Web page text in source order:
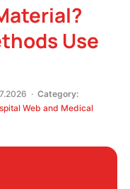
Use
· Category:
Web and Medical